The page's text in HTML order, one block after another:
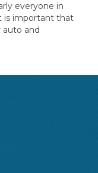
everyone in
is important that
auto and